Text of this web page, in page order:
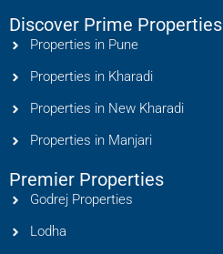
Discover Prime Properties
Properties in Pune
Properties in Kharadi
Properties in New Kharadi
Properties in Manjari
Premier Properties
Godrej Properties
Lodha